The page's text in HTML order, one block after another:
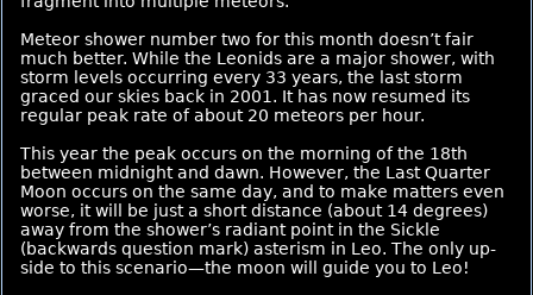
Meteor shower number two for this month doesn’t fair
much better. While the Leonids are a major shower, with
storm levels occurring every 33 years, the last storm
graced our skies back in 2001. It has now resumed its
regular peak rate of about 20 meteors per hour.
This year the peak occurs on the morning of the 18th
between midnight and dawn. However, the Last Quarter
Moon occurs on the same day, and to make matters even
worse, it will be just a short distance (about 14 degrees)
away from the shower’s radiant point in the Sickle
(backwards question mark) asterism in Leo. The only up-
side to this scenario—the moon will guide you to Leo!